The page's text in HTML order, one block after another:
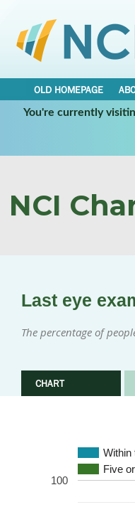
OLD HOMEPAGE
You're currently
NCI
Last eye
The percentage of
CHART
Within
Five
100